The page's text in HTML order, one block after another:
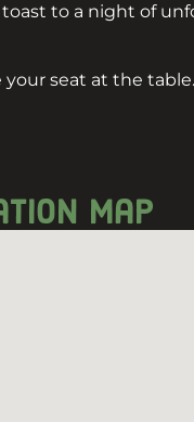
to a night of
seat at the
map